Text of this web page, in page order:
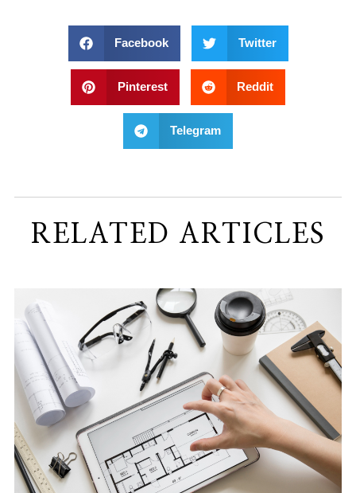
Facebook Twitter
Pinterest Reddit
Telegram
RELATED ARTICLES